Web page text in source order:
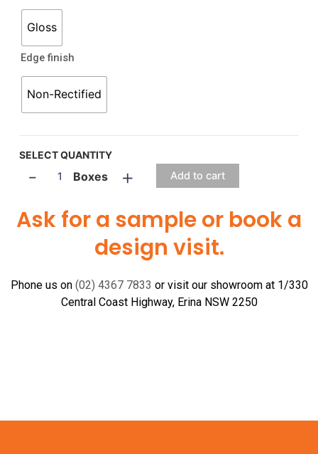
Gloss
Edge finish
Non-Rectified
SELECT QUANTITY
- Boxes + Add to cart
Ask for a sample or book a
design visit.
Phone us on (02) 4367 7833 or visit our showroom at 1/330
Central Coast Highway, Erina NSW 2250